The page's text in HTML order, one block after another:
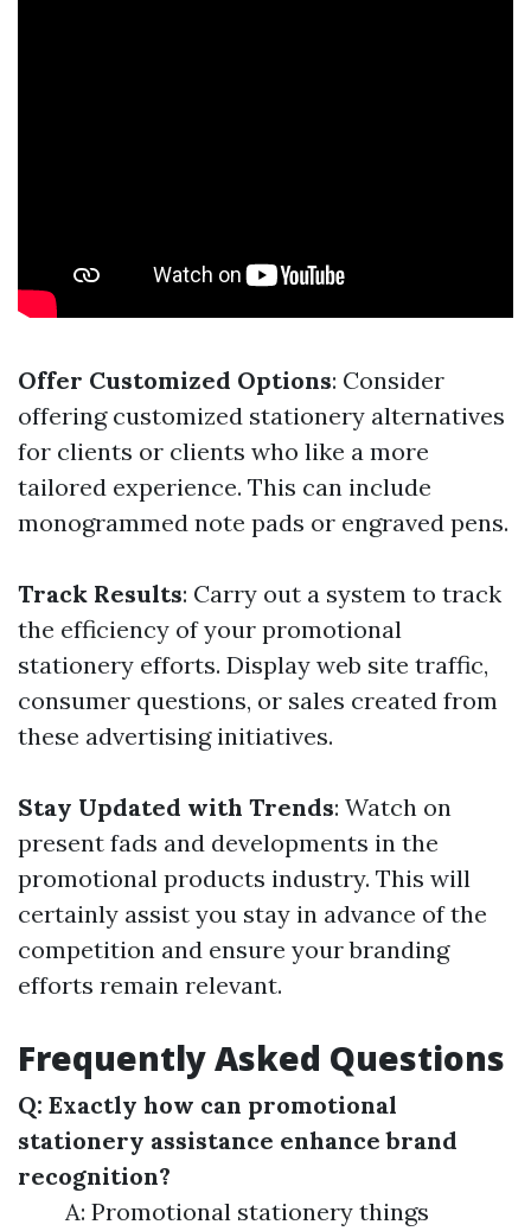
Offer Customized Options: Consider
offering customized stationery alternatives
for clients or clients who like a more
tailored experience. This can include
monogrammed note pads or engraved pens.
Track Results: Carry out a system to track
the efficiency of your promotional
stationery efforts. Display web site traffic,
consumer questions, or sales created from
these advertising initiatives.
Stay Updated with Trends: Watch on
present fads and developments in the
promotional products industry. This will
certainly assist you stay in advance of the
competition and ensure your branding
efforts remain relevant.
Frequently Asked Questions
Q: Exactly how can promotional
stationery assistance enhance brand
recognition?
A: Promotional stationery things